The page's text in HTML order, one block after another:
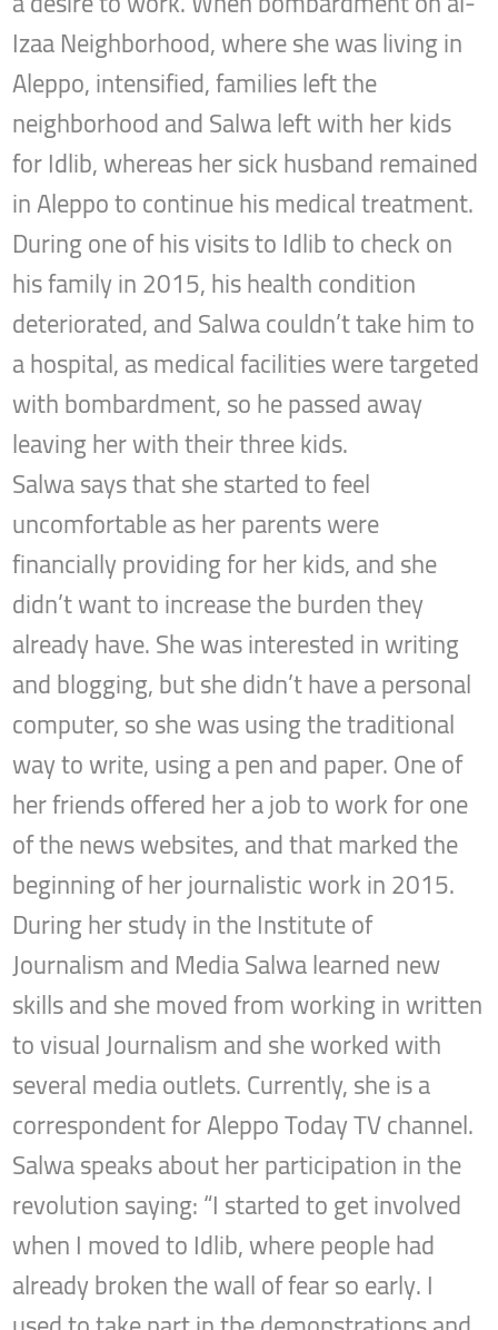
Izaa Neighborhood, where she was living in
Aleppo, intensified, families left the
neighborhood and Salwa left with her kids
for Idlib, whereas her sick husband remained
in Aleppo to continue his medical treatment.
During one of his visits to Idlib to check on
his family in 2015, his health condition
deteriorated, and Salwa couldn’t take him to
a hospital, as medical facilities were targeted
with bombardment, so he passed away
leaving her with their three kids.
Salwa says that she started to feel
uncomfortable as her parents were
financially providing for her kids, and she
didn’t want to increase the burden they
already have. She was interested in writing
and blogging, but she didn’t have a personal
computer, so she was using the traditional
way to write, using a pen and paper. One of
her friends offered her a job to work for one
of the news websites, and that marked the
beginning of her journalistic work in 2015.
During her study in the Institute of
Journalism and Media Salwa learned new
skills and she moved from working in written
to visual Journalism and she worked with
several media outlets. Currently, she is a
correspondent for Aleppo Today TV channel.
Salwa speaks about her participation in the
revolution saying: “I started to get involved
when I moved to Idlib, where people had
already broken the wall of fear so early. I